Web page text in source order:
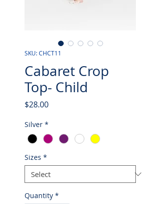
SKU: CHCT11
Cabaret Crop
Top- Child
$28.00Price
Silver *
Sizes *
Quantity *